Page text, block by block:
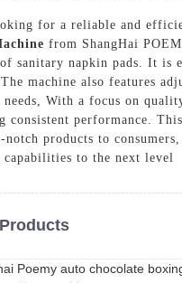
for a reliable and
from ShangHai
sanitary napkin pads. It is
machine also features
needs, With a focus on
consistent performance.
products to
capabilities to the next level